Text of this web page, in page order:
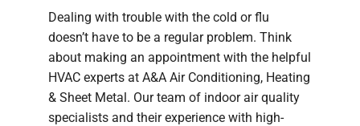
Dealing with trouble with the cold or flu
doesn’t have to be a regular problem. Think
about making an appointment with the helpful
HVAC experts at A&A Air Conditioning, Heating
& Sheet Metal. Our team of indoor air quality
specialists and their experience with high-